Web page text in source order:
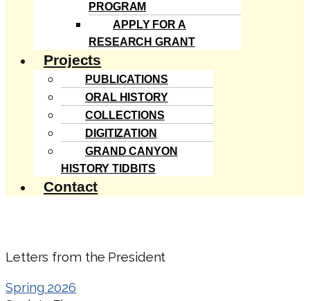
PROGRAM
APPLY FOR A
RESEARCH GRANT
Projects
PUBLICATIONS
ORAL HISTORY
COLLECTIONS
DIGITIZATION
GRAND CANYON
HISTORY TIDBITS
Contact
Letters from the President
Spring 2026